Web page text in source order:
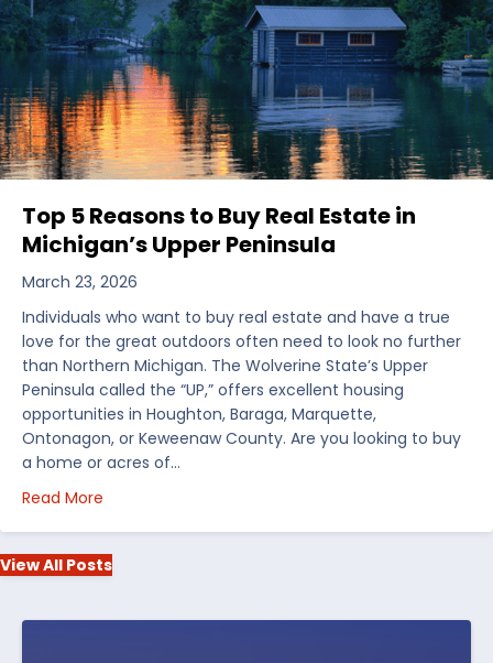
Top 5 Reasons to Buy Real Estate in
Michigan’s Upper Peninsula
March 23, 2026
Individuals who want to buy real estate and have a true
love for the great outdoors often need to look no further
than Northern Michigan. The Wolverine State’s Upper
Peninsula called the “UP,” offers excellent housing
opportunities in Houghton, Baraga, Marquette,
Ontonagon, or Keweenaw County. Are you looking to buy
a home or acres of…
Read More
View All Posts